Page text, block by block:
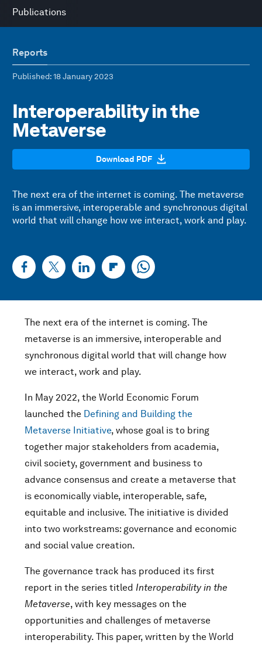
Publications
Reports
Published: 18 January 2023
Interoperability in the
Metaverse
Download PDF
The next era of the internet is coming. The metaverse
is an immersive, interoperable and synchronous digital
world that will change how we interact, work and play.
The next era of the internet is coming. The
metaverse is an immersive, interoperable and
synchronous digital world that will change how
we interact, work and play.
In May 2022, the World Economic Forum
launched the Defining and Building the
Metaverse Initiative, whose goal is to bring
together major stakeholders from academia,
civil society, government and business to
advance consensus and create a metaverse that
is economically viable, interoperable, safe,
equitable and inclusive. The initiative is divided
into two workstreams: governance and economic
and social value creation.
The governance track has produced its first
report in the series titled Interoperability in the
Metaverse, with key messages on the
opportunities and challenges of metaverse
interoperability. This paper, written by the World